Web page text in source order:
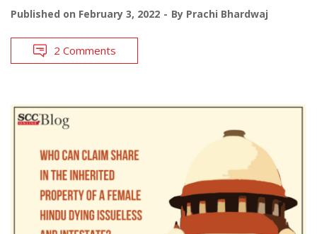
Published on February 3, 2022 By Prachi Bhardwaj
2 Comments